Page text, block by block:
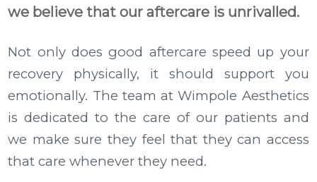
we believe that our aftercare is unrivalled.
Not only does good aftercare speed up your
recovery physically, it should support you
emotionally. The team at Wimpole Aesthetics
is dedicated to the care of our patients and
we make sure they feel that they can access
that care whenever they need.